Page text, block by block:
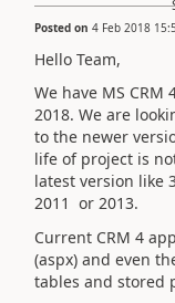
Posted on 4 Feb 2018
Hello Team,
We have MS
2018. We are
to the newer
life of project is
latest version like
2011 or 2013.
Current CRM 4
(aspx) and even
tables and stored